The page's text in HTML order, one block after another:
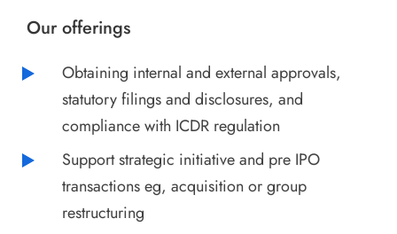
Our offerings
Obtaining internal and external approvals,
statutory filings and disclosures, and
compliance with ICDR regulation
Support strategic initiative and pre IPO
transactions eg, acquisition or group
restructuring